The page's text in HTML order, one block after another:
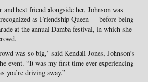
best friend alongside her, Johnson was
as Friendship Queen — before being
at the annual Damba festival, in which she
was so big,” said Kendall Jones, Johnson’s
event. “It was my first time ever experiencing
you’re driving away.”